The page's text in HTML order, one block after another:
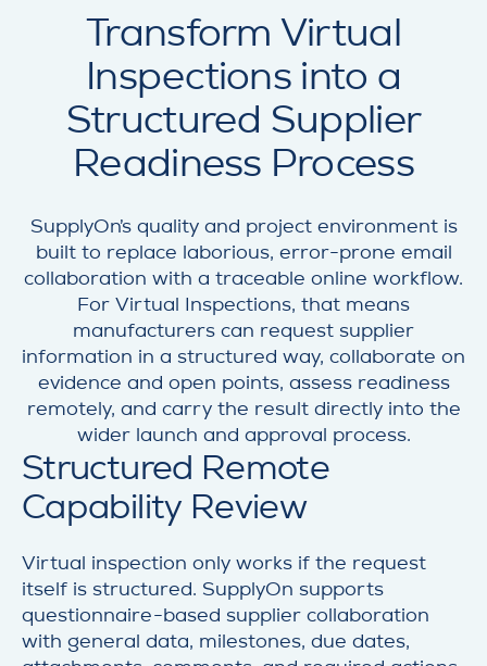
Transform Virtual
Inspections into a
Structured Supplier
Readiness Process
SupplyOn’s quality and project environment is
built to replace laborious, error-prone email
collaboration with a traceable online workflow.
For Virtual Inspections, that means
manufacturers can request supplier
information in a structured way, collaborate on
evidence and open points, assess readiness
remotely, and carry the result directly into the
wider launch and approval process.
Structured Remote
Capability Review
Virtual inspection only works if the request
itself is structured. SupplyOn supports
questionnaire-based supplier collaboration
with general data, milestones, due dates,